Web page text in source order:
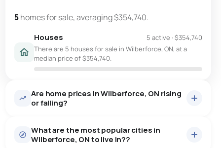
5homes for sale, averaging $354,740.
Houses 5 active · $354,740
There are 5 houses for sale in Wilberforce, ON, at a
median price of $354,740.
Are home prices in Wilberforce, ON rising
or falling?
What are the most popular cities in
Wilberforce, ON to live in??